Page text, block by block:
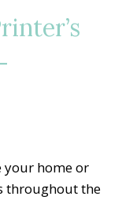
your home or
throughout the